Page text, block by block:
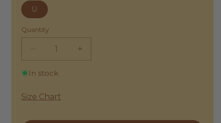
U
Quantity
Decrease
quantity
for
Moments
Increase
quantity
In stock
Size Chart